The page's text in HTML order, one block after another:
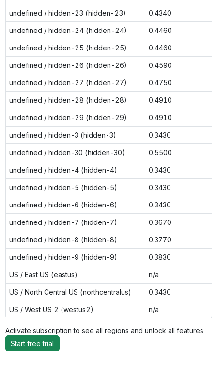
undefined / hidden-23 (hidden-23) 0.4340
undefined / hidden-24 (hidden-24) 0.4460
undefined / hidden-25 (hidden-25) 0.4460
undefined / hidden-26 (hidden-26) 0.4590
undefined / hidden-27 (hidden-27) 0.4750
undefined / hidden-28 (hidden-28) 0.4910
undefined / hidden-29 (hidden-29) 0.4910
undefined / hidden-3 (hidden-3) 0.3430
undefined / hidden-30 (hidden-30) 0.5500
undefined / hidden-4 (hidden-4) 0.3430
undefined / hidden-5 (hidden-5) 0.3430
undefined / hidden-6 (hidden-6) 0.3430
undefined / hidden-7 (hidden-7) 0.3670
undefined / hidden-8 (hidden-8) 0.3770
undefined / hidden-9 (hidden-9) 0.3830
US / East US (eastus) n/a
US / North Central US (northcentralus) 0.3430
US / West US 2 (westus2) n/a
Activate subscription to see all regions and unlock all features
Start free trial